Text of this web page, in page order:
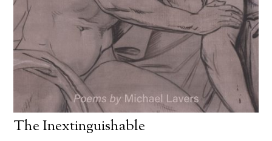
The Inextinguishable